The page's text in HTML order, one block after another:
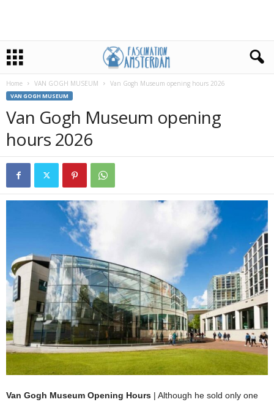
Home VAN GOGH MUSEUM Van Gogh Museum opening hours 2026
VAN GOGH MUSEUM
Van Gogh Museum opening
hours 2026
Van Gogh Museum Opening Hours | Although he sold only one